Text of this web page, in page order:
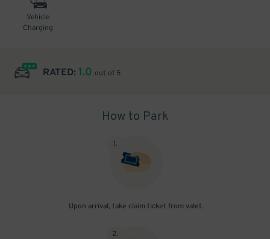
Vehicle
Charging
RATED: 1.0 out of 5
How to Park
1.
Upon arrival, take claim ticket from valet.
2.